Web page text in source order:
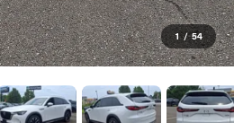
1 / 54